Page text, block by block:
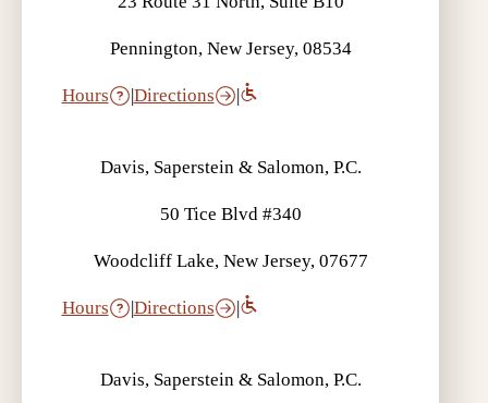
Pennington, New Jersey, 08534
Hours |Directions |
Davis, Saperstein & Salomon, P.C.
50 Tice Blvd #340
Woodcliff Lake, New Jersey, 07677
Hours |Directions |
Davis, Saperstein & Salomon, P.C.